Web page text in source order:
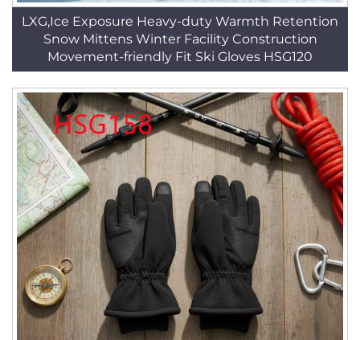
LXG,Ice Exposure Heavy-duty Warmth Retention
Snow Mittens Winter Facility Construction
Movement-friendly Fit Ski Gloves HSG120